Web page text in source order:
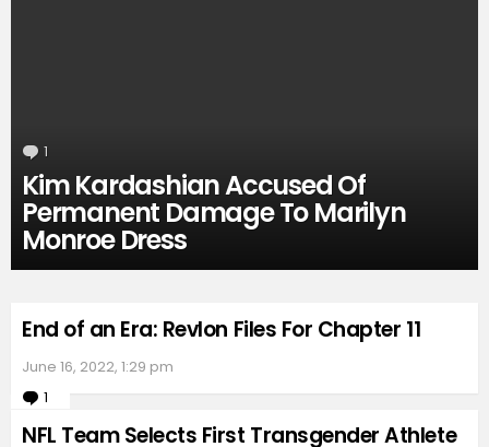
1
Kim Kardashian Accused Of
Permanent Damage To Marilyn
Monroe Dress
End of an Era: Revlon Files For Chapter 11
June 16, 2022, 1:29 pm
1
Comment
NFL Team Selects First Transgender Athlete